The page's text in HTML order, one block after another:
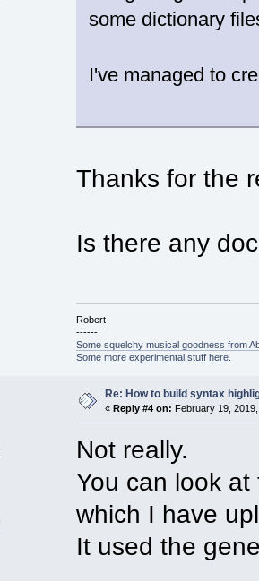
some dictionary
I've managed to
Thanks for the
Is there any
Robert
------
Some squelchy musical goodness from
Some more experimental stuff here.
Re: How to build syntax
«Reply #4 on: February 19,
Not really.
You can look
which I have
It used the